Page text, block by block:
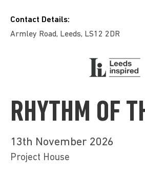
Contact Details:
Armley Road, Leeds, LS12 2DR
RHYTHM OF
13th November 2026
Project House